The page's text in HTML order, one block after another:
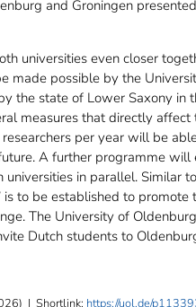
and Groningen
universities even closer
made possible by the
the state of Lower Saxony in
measures that directly affect
per year will be
A further programme will
in parallel. Similar
is to be established to promote
The University of
Dutch students to
| Shortlink: https://uol.de/